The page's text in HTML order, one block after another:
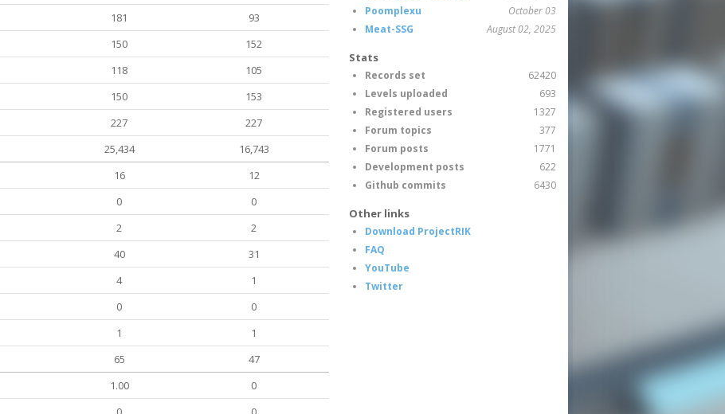
181
93
150
152
118
105
150
153
227
227
25,434
16,743
16
12
0
0
2
2
40
31
4
1
0
0
1
1
65
47
1.00
0
Poomplexu
October 03
Meat-SSG
August 02, 2025
Stats
Records set
62420
Levels uploaded
693
Registered users
1327
Forum topics
377
Forum posts
1771
Development posts
622
Github commits
6430
Other links
Download ProjectRIK
FAQ
YouTube
Twitter